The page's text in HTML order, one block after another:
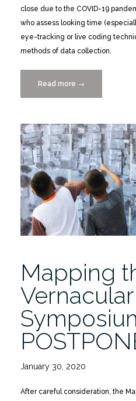
close due to the COVID-19
who assess looking time
eye-tracking or live coding
methods of data collection.
Read more “Remote
Data
During
a
Pandemic:
A
New
Approach
for
Assessing
.
.
.”
→
Mapping
Vernacular
January 30, 2020
After careful consideration, the